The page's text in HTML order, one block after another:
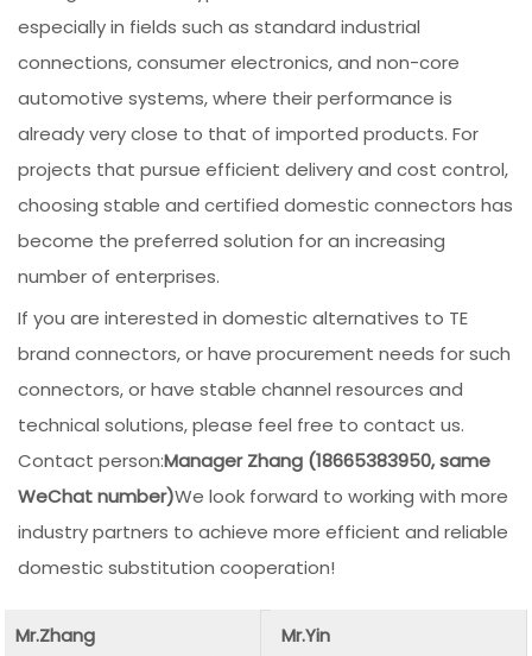
especially in fields such as standard industrial
connections, consumer electronics, and non-core
automotive systems, where their performance is
already very close to that of imported products. For
projects that pursue efficient delivery and cost control,
choosing stable and certified domestic connectors has
become the preferred solution for an increasing
number of enterprises.
If you are interested in domestic alternatives to TE
brand connectors, or have procurement needs for such
connectors, or have stable channel resources and
technical solutions, please feel free to contact us.
Contact person:Manager Zhang (18665383950, same
WeChat number)We look forward to working with more
industry partners to achieve more efficient and reliable
domestic substitution cooperation!
Mr.Zhang
Mr.Yin